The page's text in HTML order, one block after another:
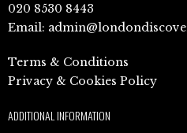
020 8530 8443
Email:
Terms & Conditions
Privacy & Cookies Policy
ADDITIONAL INFORMATION